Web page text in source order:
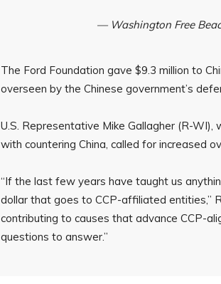
— Washington Free
The Ford Foundation gave $9.3 million to
overseen by the Chinese government’s
U.S. Representative Mike Gallagher (R-
with countering China, called for increased
“If the last few years have taught us
dollar that goes to CCP-affiliated entities,”
contributing to causes that advance CCP-
questions to answer.”